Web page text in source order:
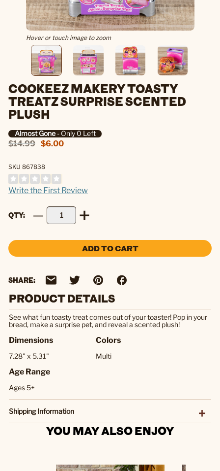
Hover or touch image to zoom
COOKEEZ MAKERY TOASTY
TREATZ SURPRISE SCENTED
PLUSH
Almost Gone- Only 0 Left
$14.99 $6.00
SKU 867838
Write the First Review
QTY
ADD TO CART
SHARE:
PRODUCT DETAILS
See what fun toasty treat comes out of your toaster! Pop in your
bread, make a surprise pet, and reveal a scented plush!
Dimensions
7.28" x 5.31"
Colors
Multi
Age Range
Ages 5+
Shipping Information
YOU MAY ALSO ENJOY